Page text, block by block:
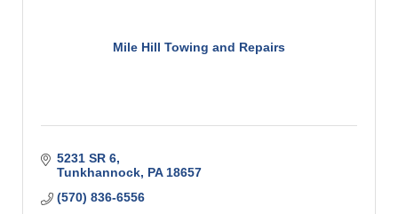
Mile Hill Towing and Repairs
5231 SR 6
Tunkhannock PA 18657
(570) 836-6556